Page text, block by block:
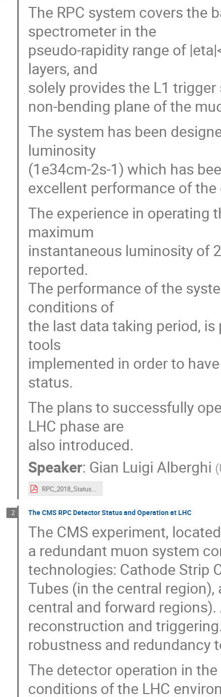
The RPC system covers the
spectrometer in the
pseudo-rapidity range of
layers, and
solely provides the L1
non-bending plane of the
The system has been
luminosity
(1e34cm-2s-1) which has
excellent performance of the
The experience in operating
maximum
instantaneous luminosity of
reported.
The performance of the
conditions of
the last data taking period,
tools
implemented in order to
status.
The plans to successfully
LHC phase are
also introduced.
Speaker: Gian Luigi Alberghi (
RPC_2018_Status of the present ATLAS RPC system and overview towards HL-LHC_PDF.pdf
2 The CMS RPC Detector Status and Operation at LHC
The CMS experiment,
a redundant muon system
technologies: Cathode Strip
Tubes (in the central
central and forward
reconstruction and
robustness and redundancy
The detector operation in
conditions of the LHC